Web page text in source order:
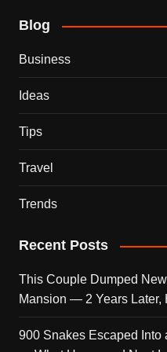
Blog
Business
Ideas
Tips
Travel
Trends
Recent Posts
This Couple Dumped
Mansion — 2 Years Later,
900 Snakes Escaped